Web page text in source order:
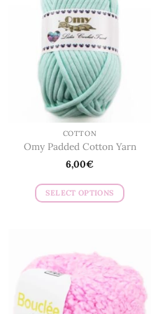
COTTON
Omy Padded Cotton Yarn
6,00€
SELECT OPTIONS
multiple
variants.
The
options